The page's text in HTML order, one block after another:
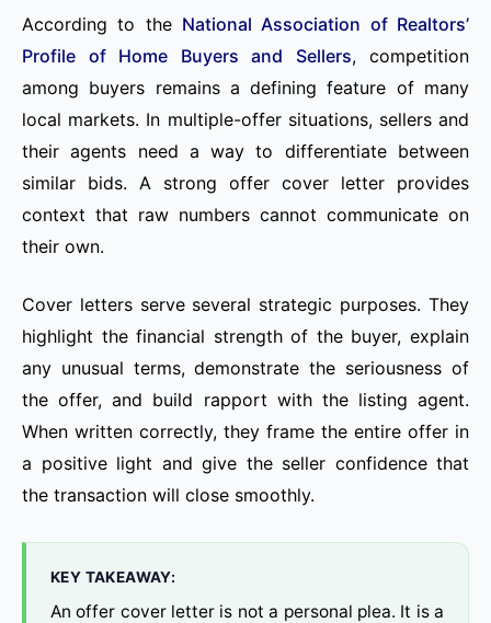
According to the National Association of Realtors’
Profile of Home Buyers and Sellers, competition
among buyers remains a defining feature of many
local markets. In multiple-offer situations, sellers and
their agents need a way to differentiate between
similar bids. A strong offer cover letter provides
context that raw numbers cannot communicate on
their own.
Cover letters serve several strategic purposes. They
highlight the financial strength of the buyer, explain
any unusual terms, demonstrate the seriousness of
the offer, and build rapport with the listing agent.
When written correctly, they frame the entire offer in
a positive light and give the seller confidence that
the transaction will close smoothly.
KEY TAKEAWAY:
An offer cover letter is not a personal plea. It is a